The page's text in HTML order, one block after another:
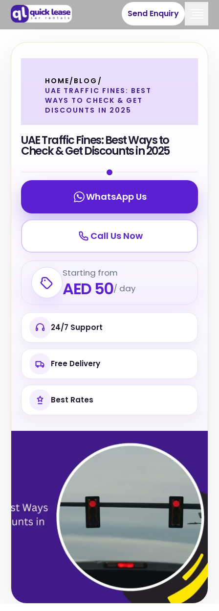
Send Enquiry
HOME/ BLOG /
UAE TRAFFIC FINES: BEST
WAYS TO CHECK & GET
DISCOUNTS IN 2025
UAE Traffic Fines: Best Ways to
Check & Get Discounts in 2025
WhatsApp Us
Call Us Now
Starting from
AED 50/ day
24/7 Support
Free Delivery
Best Rates